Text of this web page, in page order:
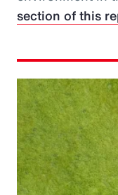
section of this